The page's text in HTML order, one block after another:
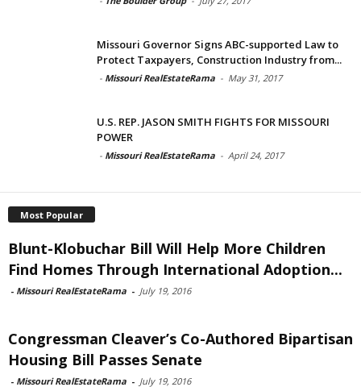
Missouri Governor Signs ABC-supported Law to
Protect Taxpayers, Construction Industry from...
- Missouri RealEstateRama - May 31, 2017
U.S. REP. JASON SMITH FIGHTS FOR MISSOURI
POWER
- Missouri RealEstateRama - April 24, 2017
Most Popular
Blunt-Klobuchar Bill Will Help More Children
Find Homes Through International Adoption...
- Missouri RealEstateRama - July 19, 2016
Congressman Cleaver’s Co-Authored Bipartisan
Housing Bill Passes Senate
- Missouri RealEstateRama - July 19, 2016